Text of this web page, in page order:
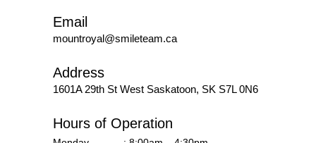
Email
mountroyal@smileteam.ca
Address
1601A 29th St West Saskatoon, SK S7L 0N6
Hours of Operation